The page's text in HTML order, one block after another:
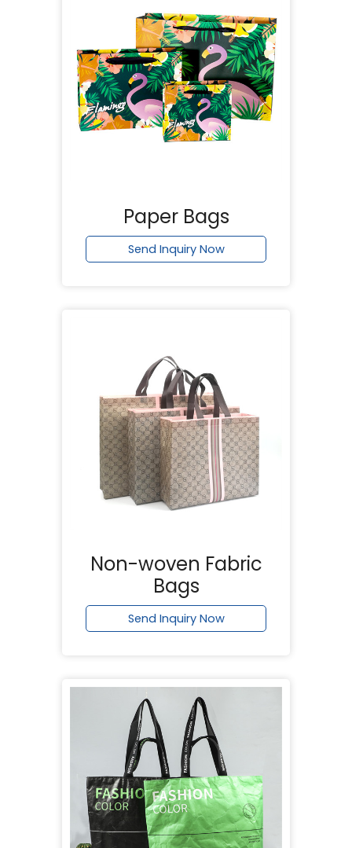
Paper Bags
Send Inquiry Now
Non-woven Fabric
Bags
Send Inquiry Now